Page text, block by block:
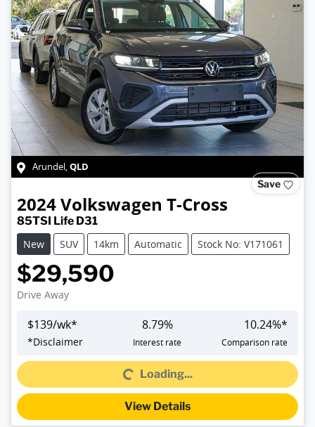
Arundel,QLD
Save
2024Volkswagen T-Cross
85TSI Life D31
New
SUV 14km Automatic Stock No: V171061
$29,590
Drive Away
$139/wk*
*Disclaimer
8.79%
Interest rate
10.24%*
Comparison rate
Loading...Loading...
View Details